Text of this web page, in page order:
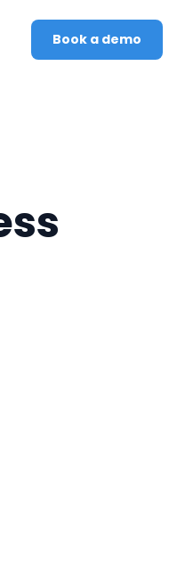
Book a demo